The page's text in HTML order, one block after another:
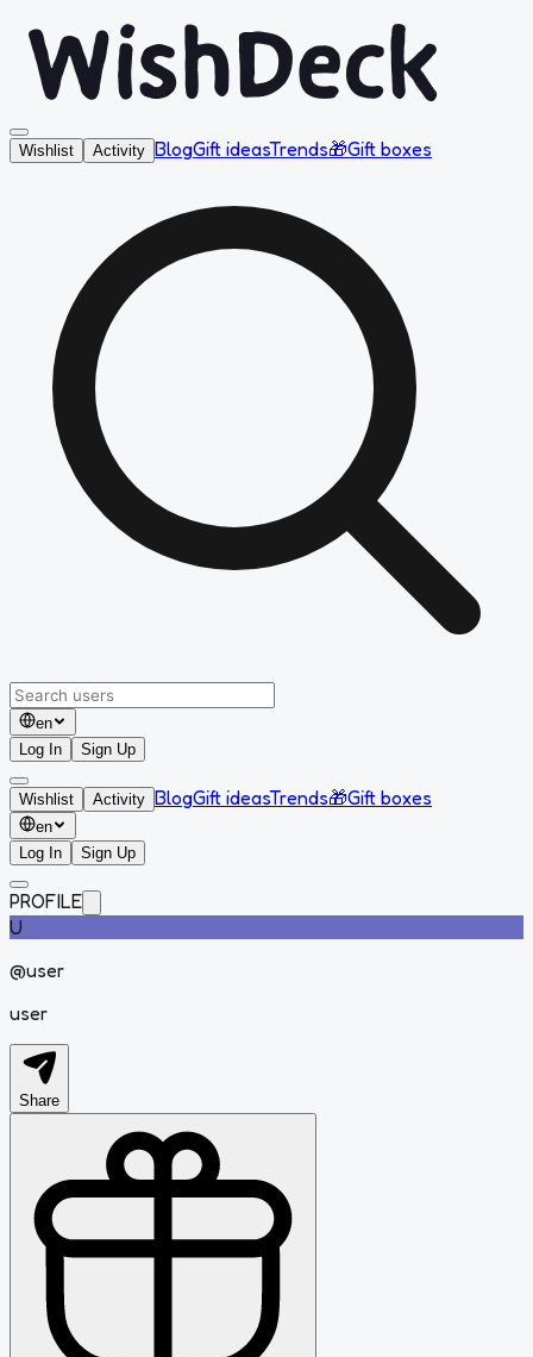
Wishlist Activity BlogGift ideasTrends🎁Gift boxes
en
Log In
Sign Up
Wishlist Activity BlogGift ideasTrends🎁Gift boxes
en
Log In
Sign Up
PROFILE
U
@user
user
Share